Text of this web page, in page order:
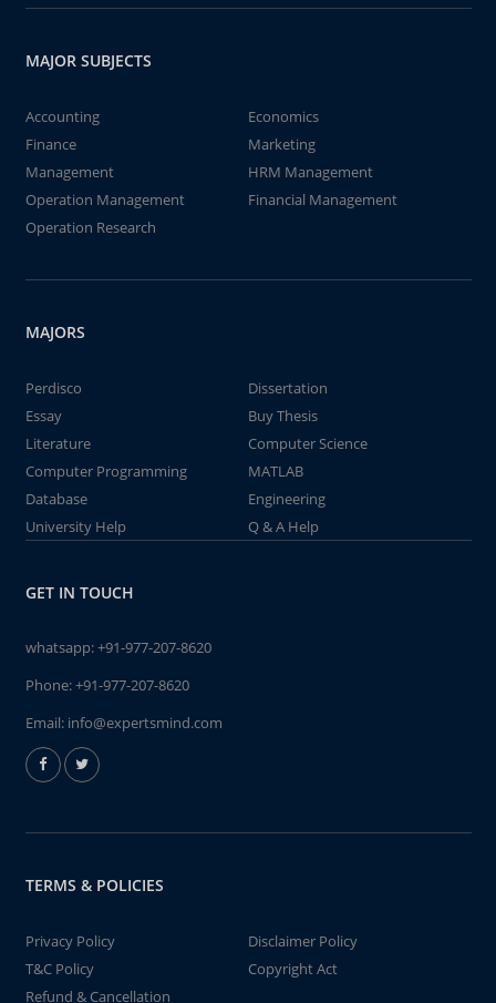
MAJOR SUBJECTS
Accounting
Economics
Finance
Marketing
Management
HRM Management
Operation Management
Financial Management
Operation Research
MAJORS
Perdisco
Dissertation
Essay
Buy Thesis
Literature
Computer Science
Computer Programming
MATLAB
Database
Engineering
University Help
Q & A Help
GET IN TOUCH
whatsapp:+91-977-207-8620
Phone:+91-977-207-8620
Email: info@expertsmind.com
TERMS & POLICIES
Privacy Policy
Disclaimer Policy
T&C Policy
Copyright Act
Refund & Cancellation